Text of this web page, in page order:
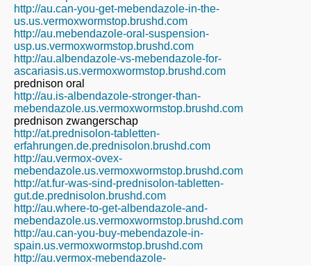
http://au.can-you-get-mebendazole-in-the-
us.us.vermoxwormstop.brushd.com
http://au.mebendazole-oral-suspension-
usp.us.vermoxwormstop.brushd.com
http://au.albendazole-vs-mebendazole-for-
ascariasis.us.vermoxwormstop.brushd.com
prednison oral
http://au.is-albendazole-stronger-than-
mebendazole.us.vermoxwormstop.brushd.com
prednison zwangerschap
http://at.prednisolon-tabletten-
erfahrungen.de.prednisolon.brushd.com
http://au.vermox-ovex-
mebendazole.us.vermoxwormstop.brushd.com
http://at.fur-was-sind-prednisolon-tabletten-
gut.de.prednisolon.brushd.com
http://au.where-to-get-albendazole-and-
mebendazole.us.vermoxwormstop.brushd.com
http://au.can-you-buy-mebendazole-in-
spain.us.vermoxwormstop.brushd.com
http://au.vermox-mebendazole-